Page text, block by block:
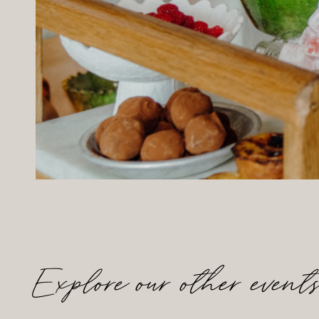
Explore our other